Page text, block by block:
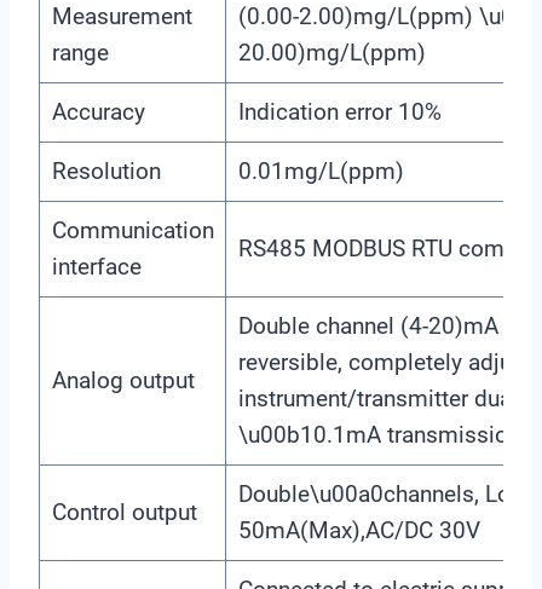
Measurement
range
(0.00-2.00)mg/L(ppm)
20.00)mg/L(ppm)
Accuracy Indication error 10%
Resolution 0.01mg/L(ppm)
Communication
interface
RS485 MODBUS RTU
Analog output
Double channel (4-20)mA
reversible, completely
instrument/transmitter dual
\u00b10.1mA transmission
Control output
Double\u00a0channels,
50mA(Max),AC/DC 30V